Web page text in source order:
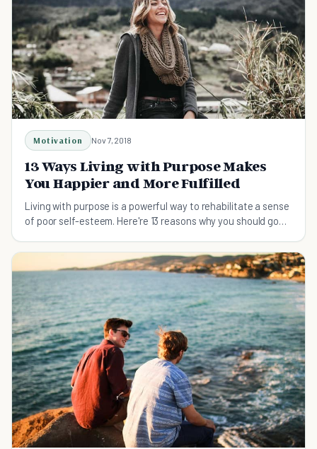
Motivation Nov 7, 2018
13 Ways Living with Purpose Makes
You Happier and More Fulfilled
Living with purpose is a powerful way to rehabilitate a sense
of poor self-esteem. Here're 13 reasons why you should go